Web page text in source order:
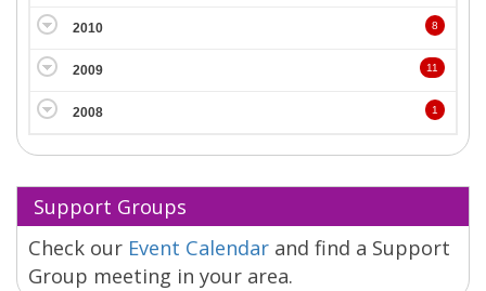
2010 8
2009 11
2008 1
Support Groups
Check our Event Calendar and find a Support
Group meeting in your area.